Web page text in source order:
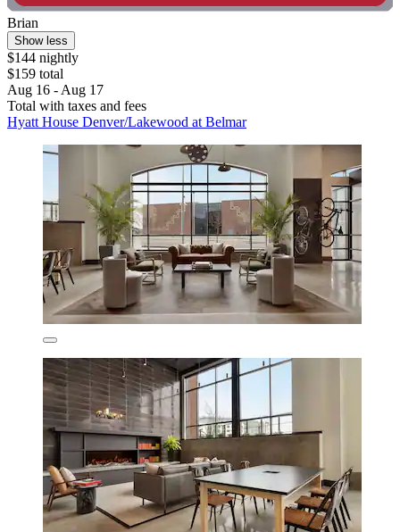
Brian
Show less
$144 nightly
$159 total
Aug 16 - Aug 17
Total with taxes and fees
Hyatt House Denver/Lakewood at Belmar